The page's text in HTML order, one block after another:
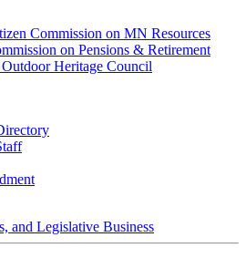
Commission on MN Resources
on Pensions & Retirement
Outdoor Heritage Council
and Legislative Business